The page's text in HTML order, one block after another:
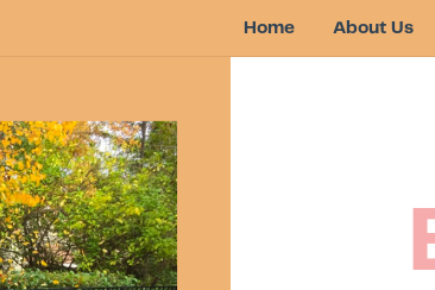
Home About Us